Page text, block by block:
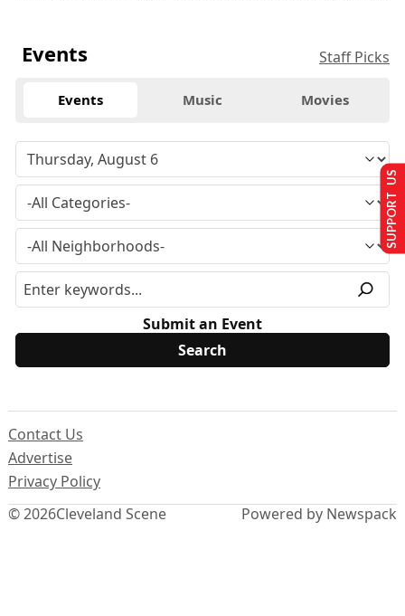
Events Staff Picks
Events Music Movies
Submit an Event
© 2026Cleveland Scene
Contact Us
Advertise
Privacy Policy
Powered by Newspack
SUPPORT US